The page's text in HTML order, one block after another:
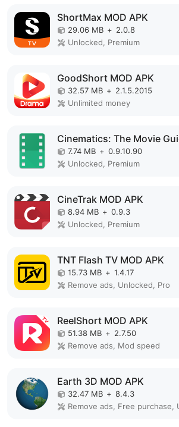
ShortMax MOD APK
29.06 MB + 2.0.8
Unlocked, Premium
GoodShort MOD APK
32.57 MB + 2.1.5.2015
Unlimited money
Cinematics: The Movie
7.74 MB + 0.9.10.90
Unlocked, Premium
CineTrak MOD APK
8.94 MB + 0.9.3
Unlocked, Premium
TNT Flash TV MOD APK
15.73 MB + 1.4.17
Remove ads, Unlocked, Pro
ReelShort MOD APK
51.38 MB + 2.7.50
Remove ads, Mod speed
Earth 3D MOD APK
32.47 MB + 8.4.3
Remove ads, Free purchase,